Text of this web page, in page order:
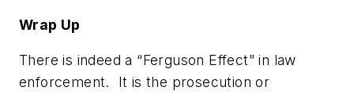
Wrap Up
There is indeed a “Ferguson Effect” in law
enforcement. It is the prosecution or